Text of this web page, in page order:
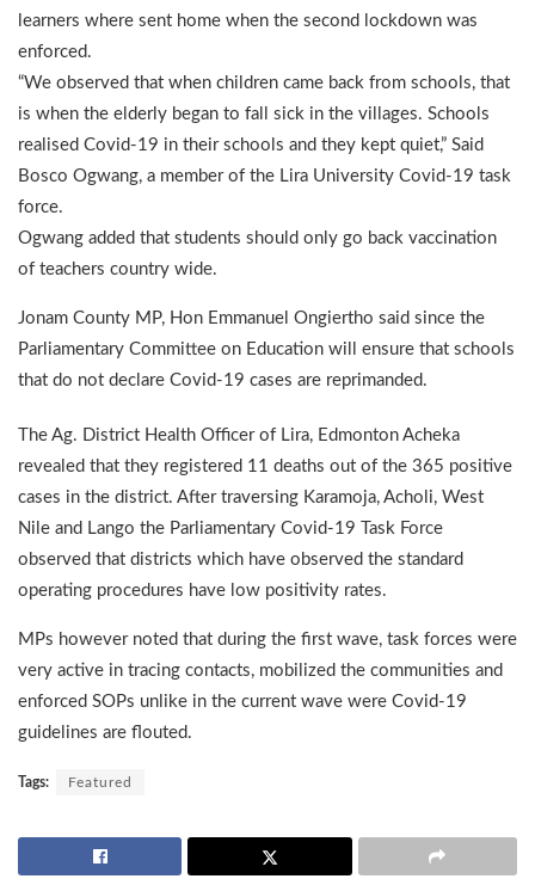
learners where sent home when the second lockdown was
enforced.
“We observed that when children came back from schools, that
is when the elderly began to fall sick in the villages. Schools
realised Covid-19 in their schools and they kept quiet,” Said
Bosco Ogwang, a member of the Lira University Covid-19 task
force.
Ogwang added that students should only go back vaccination
of teachers country wide.
Jonam County MP, Hon Emmanuel Ongiertho said since the
Parliamentary Committee on Education will ensure that schools
that do not declare Covid-19 cases are reprimanded.
The Ag. District Health Officer of Lira, Edmonton Acheka
revealed that they registered 11 deaths out of the 365 positive
cases in the district. After traversing Karamoja, Acholi, West
Nile and Lango the Parliamentary Covid-19 Task Force
observed that districts which have observed the standard
operating procedures have low positivity rates.
MPs however noted that during the first wave, task forces were
very active in tracing contacts, mobilized the communities and
enforced SOPs unlike in the current wave were Covid-19
guidelines are flouted.
Tags: Featured